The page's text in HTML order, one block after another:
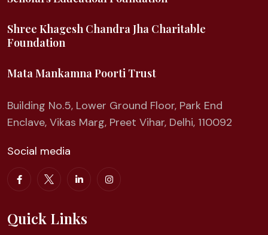
Shree Khagesh Chandra Jha Charitable
Foundation
Mata Mankamna Poorti Trust
Building No.5, Lower Ground Floor, Park End
Enclave, Vikas Marg, Preet Vihar, Delhi, 110092
Social media
Quick Links